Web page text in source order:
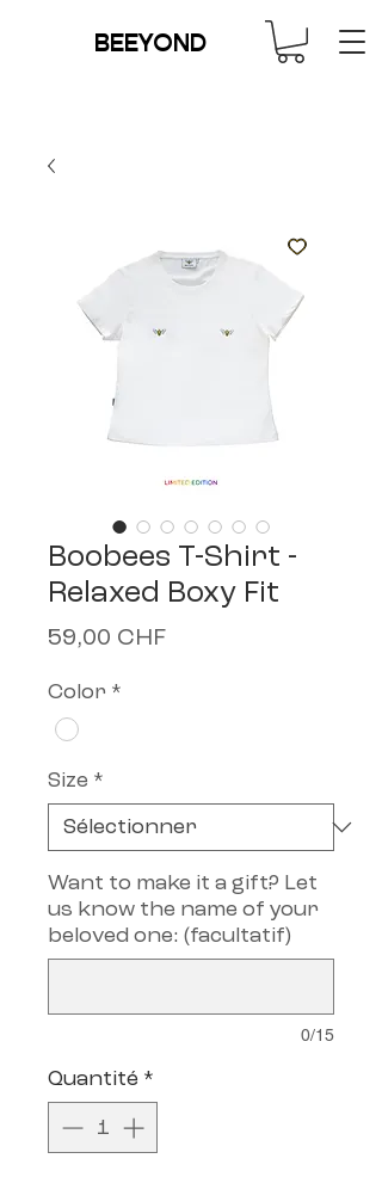
BEEYOND
Boobees T-Shirt -
Relaxed Boxy Fit
59,00 CHFPrix
Color *
Size *
Want to make it a gift? Let
us know the name of your
beloved one: (facultatif)
0/15
Quantité *